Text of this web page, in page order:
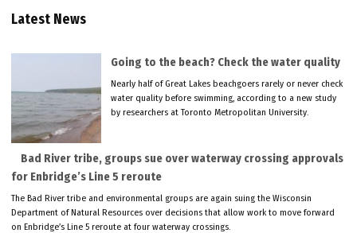
Latest News
Going to the beach? Check the water quality
Nearly half of Great Lakes beachgoers rarely or never check
water quality before swimming, according to a new study
by researchers at Toronto Metropolitan University.
Bad River tribe, groups sue over waterway crossing approvals
for Enbridge’s Line 5 reroute
The Bad River tribe and environmental groups are again suing the Wisconsin
Department of Natural Resources over decisions that allow work to move forward
on Enbridge’s Line 5 reroute at four waterway crossings.